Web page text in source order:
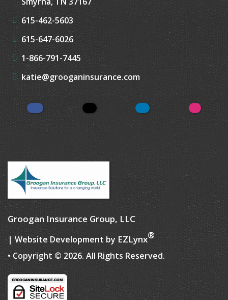
615-462-5603
615-647-6026
1-866-791-7445
katie@grooganinsurance.com
Facebook Twitter LinkedIn
Groogan Insurance Group, LLC
| Website Development by EZLynx®
• Copyright © 2026. All Rights Reserved.